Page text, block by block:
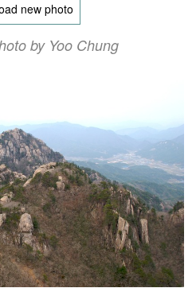
new photo
by Yoo Chung